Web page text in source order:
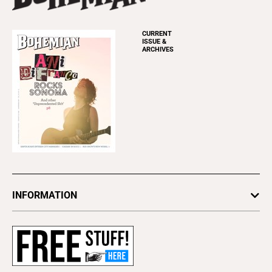
CURRENT
ISSUE &
ARCHIVES
INFORMATION
Subscribe